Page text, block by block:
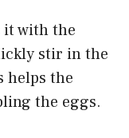
it with the
stir in the
helps the
the eggs.